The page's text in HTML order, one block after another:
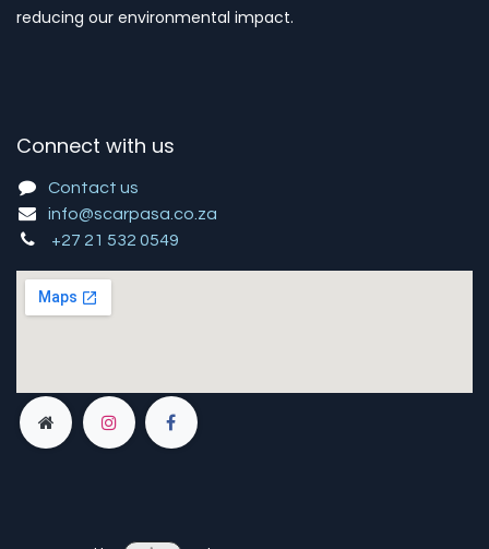
reducing our environmental impact. ​​
Connect with us
Contact us
info@scarpasa.co.za
+27 21 532 0549